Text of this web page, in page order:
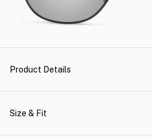
Product Details
Size & Fit